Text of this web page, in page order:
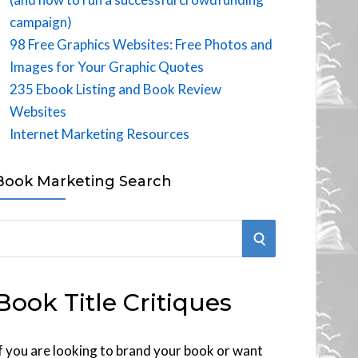
campaign)
98 Free Graphics Websites: Free Photos and
Images for Your Graphic Quotes
235 Ebook Listing and Book Review
Websites
Internet Marketing Resources
Marketing Search
S
R
Title Critiques
you are looking to brand your book or want